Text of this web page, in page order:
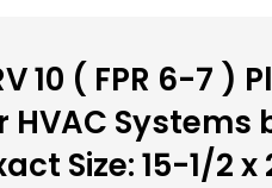
10 ( FPR 6-7 )
HVAC Systems
Size: 15-1/2